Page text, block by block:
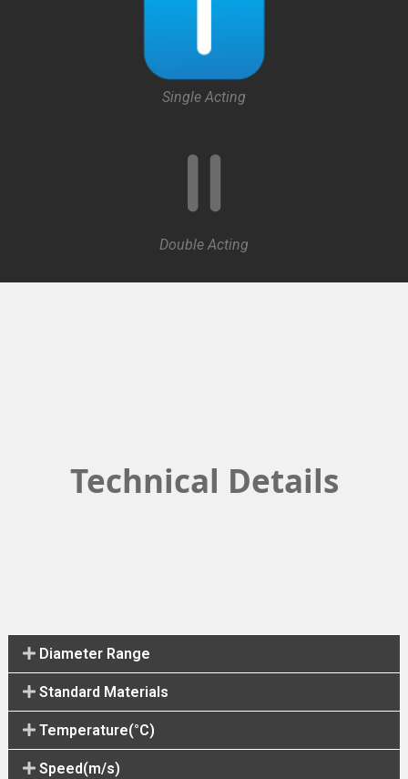
Single Acting
Double Acting
Technical Details
Diameter Range
Standard Materials
Temperature(°C)
Speed(m/s)